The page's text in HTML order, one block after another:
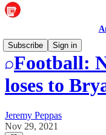
Subscribe
Sign in
Football:
loses to
Jeremy Peppas
Nov 29, 2021